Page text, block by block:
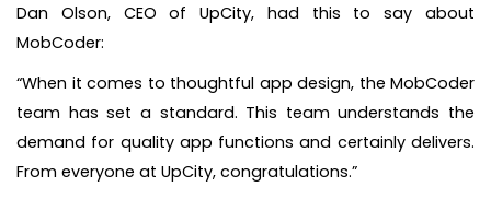
Dan Olson, CEO of UpCity, had this to say about
MobCoder:
“When it comes to thoughtful app design, the MobCoder
team has set a standard. This team understands the
demand for quality app functions and certainly delivers.
From everyone at UpCity, congratulations.”